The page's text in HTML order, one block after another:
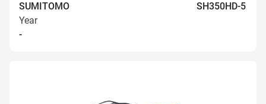
SUMITOMO
SH350HD-5
Year
-